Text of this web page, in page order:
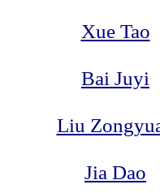
Xue Tao
Bai Juyi
Liu
Jia Dao